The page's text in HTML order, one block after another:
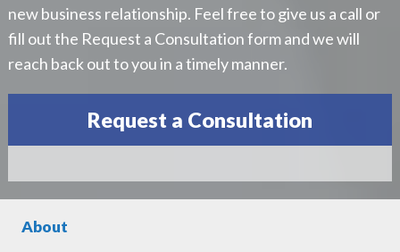
new business relationship. Feel free to give us a call or
fill out the Request a Consultation form and we will
reach back out to you in a timely manner.
Request a Consultation
About